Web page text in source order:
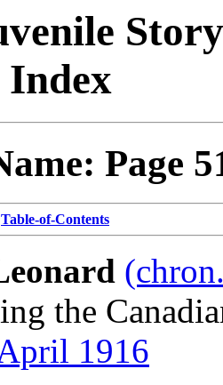
Page
Table-of-Contents
the
1916